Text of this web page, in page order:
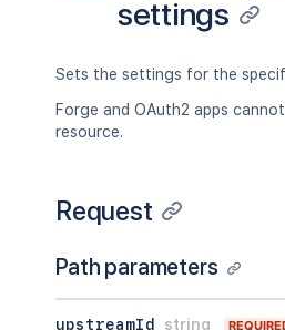
settings
Sets the settings for the
Forge and OAuth2 apps
resource.
Request
Path parameters
upstreamId string